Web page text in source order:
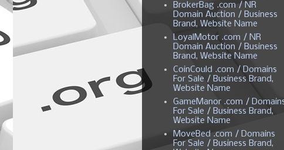
BrokerBag .com / NR
Domain Auction / Business
Brand, Website Name
LoyalMotor .com / NR
Domain Auction / Business
Brand, Website Name
CoinCould .com / Domains
For Sale / Business Brand,
Website Name
GameManor .com /
For Sale / Business Brand,
Website Name
MoveBed .com / Domains
For Sale / Business Brand,